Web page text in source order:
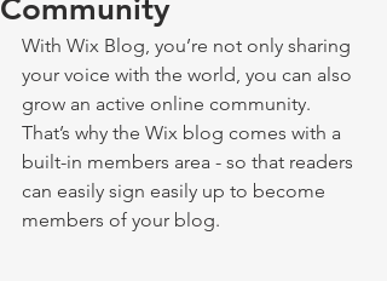
Community
With Wix Blog, you’re not only sharing
your voice with the world, you can also
grow an active online community.
That’s why the Wix blog comes with a
built-in members area - so that readers
can easily sign easily up to become
members of your blog.